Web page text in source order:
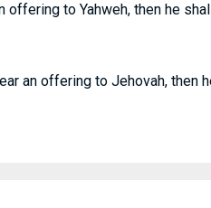
to Yahweh, then he
an offering to Jehovah, then